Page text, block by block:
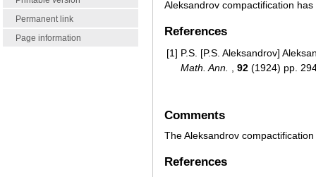
Permanent link
Page information
Aleksandrov compactification
References
[1] P.S. [P.S. Aleksandrov]
Math. Ann. , 92 (1924) pp.
Comments
The Aleksandrov
References